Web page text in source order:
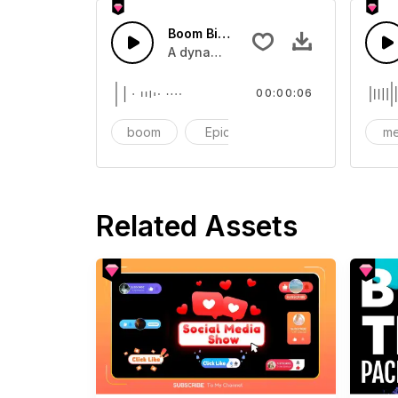
Boom Big Reveal 01 - SFX
A dynamic transition or movement
boom Epic
00:00:06
Related Assets